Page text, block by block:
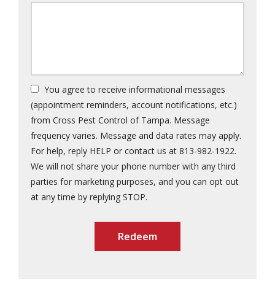
You agree to receive informational messages
(appointment reminders, account notifications, etc.)
from Cross Pest Control of Tampa. Message
frequency varies. Message and data rates may apply.
For help, reply HELP or contact us at 813-982-1922.
We will not share your phone number with any third
parties for marketing purposes, and you can opt out
at any time by replying STOP.
-
Privacy